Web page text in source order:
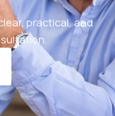
practical, and